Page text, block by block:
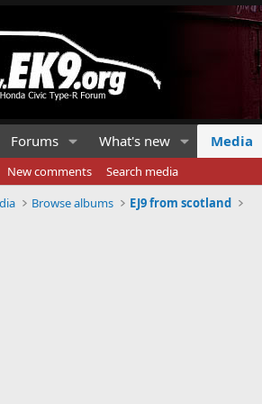
Forums What's new Media
New comments
Search media
Browse albums EJ9 from scotland